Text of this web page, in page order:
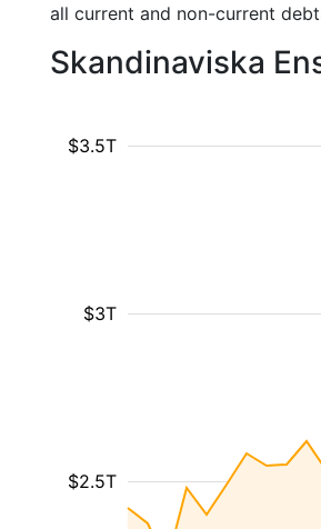
all current and non-current
Skandinaviska
$2.5T
$3T
$3.5T